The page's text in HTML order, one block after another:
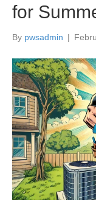
for
By pwsadmin |